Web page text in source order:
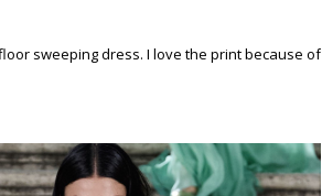
floor sweeping dress. I love the print because of